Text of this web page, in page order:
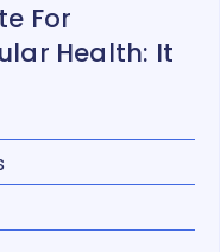
For
Health: It